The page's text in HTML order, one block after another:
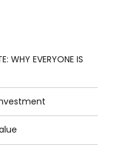
WHY EVERYONE IS